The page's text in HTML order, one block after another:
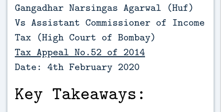
Gangadhar Narsingas Agarwal (Huf)
Vs Assistant Commissioner of Income
Tax (High Court of Bombay)
Tax Appeal No.52 of 2014
Date: 4th February 2020
Key Takeaways: